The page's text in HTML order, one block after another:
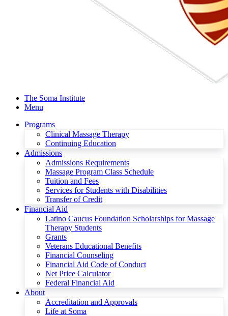
The Soma Institute
Menu
Programs
Clinical Massage Therapy
Continuing Education
Admissions
Admissions Requirements
Massage Program Class Schedule
Tuition and Fees
Services for Students with Disabilities
Transfer of Credit
Financial Aid
Latino Caucus Foundation Scholarships for Massage
Therapy Students
Grants
Veterans Educational Benefits
Financial Counseling
Financial Aid Code of Conduct
Net Price Calculator
Federal Financial Aid
About
Accreditation and Approvals
Life at Soma